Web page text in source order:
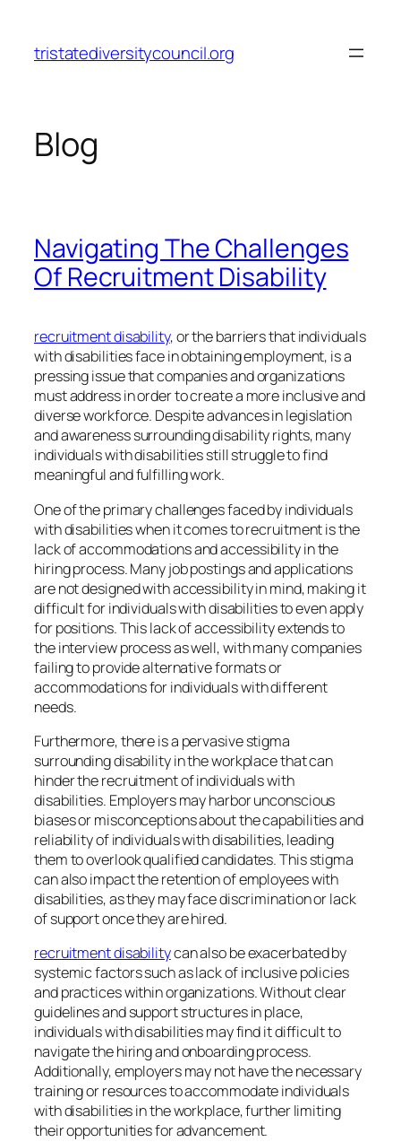
content
tristatediversitycouncil.org
Blog
Navigating The Challenges
Of Recruitment Disability
recruitment disability, or the barriers that individuals
with disabilities face in obtaining employment, is a
pressing issue that companies and organizations
must address in order to create a more inclusive and
diverse workforce. Despite advances in legislation
and awareness surrounding disability rights, many
individuals with disabilities still struggle to find
meaningful and fulfilling work.
One of the primary challenges faced by individuals
with disabilities when it comes to recruitment is the
lack of accommodations and accessibility in the
hiring process. Many job postings and applications
are not designed with accessibility in mind, making it
difficult for individuals with disabilities to even apply
for positions. This lack of accessibility extends to
the interview process as well, with many companies
failing to provide alternative formats or
accommodations for individuals with different
needs.
Furthermore, there is a pervasive stigma
surrounding disability in the workplace that can
hinder the recruitment of individuals with
disabilities. Employers may harbor unconscious
biases or misconceptions about the capabilities and
reliability of individuals with disabilities, leading
them to overlook qualified candidates. This stigma
can also impact the retention of employees with
disabilities, as they may face discrimination or lack
of support once they are hired.
recruitment disabilitycan also be exacerbated by
systemic factors such as lack of inclusive policies
and practices within organizations. Without clear
guidelines and support structures in place,
individuals with disabilities may find it difficult to
navigate the hiring and onboarding process.
Additionally, employers may not have the necessary
training or resources to accommodate individuals
with disabilities in the workplace, further limiting
their opportunities for advancement.